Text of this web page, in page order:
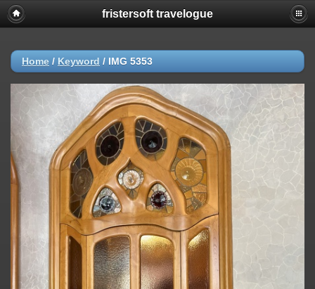
fristersoft travelogue
Home / Keyword / IMG 5353